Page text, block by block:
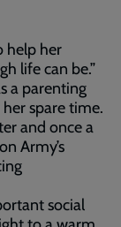
help her
life can be.”
a parenting
spare time.
and once a
Army’s
social